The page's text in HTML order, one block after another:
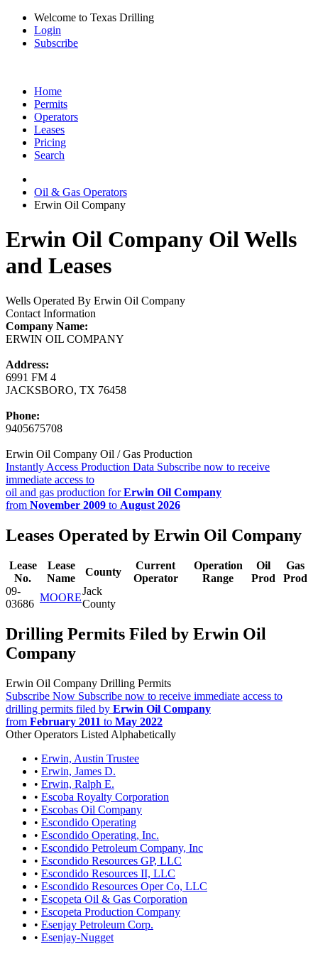
Welcome to Texas Drilling
Login
Subscribe
Home
Permits
Operators
Leases
Pricing
Search
Oil & Gas Operators
Erwin Oil Company
Erwin Oil Company Oil Wells
and Leases
Wells Operated By Erwin Oil Company
Contact Information
Company Name:
ERWIN OIL COMPANY
Address:
6991 FM 4
JACKSBORO, TX 76458
Phone:
9405675708
Erwin Oil Company Oil / Gas Production
Instantly Access Production Data Subscribe now to receive
immediate access to
oil and gas production forErwin Oil Company
from November 2009 to August 2026
Leases Operated by Erwin Oil Company
Lease
No.
Lease
Name
County
Current
Operator
Operation
Range
Oil
Prod
Gas
Prod
09-
03686
MOORE
Jack
County
Drilling Permits Filed by Erwin Oil
Company
Erwin Oil Company Drilling Permits
Subscribe Now Subscribe now to receive immediate access to
drilling permits filed by Erwin Oil Company
from February 2011 to May 2022
Other Operators Listed Alphabetically
• Erwin, Austin Trustee
• Erwin, James D.
• Erwin, Ralph E.
• Escoba Royalty Corporation
• Escobas Oil Company
• Escondido Operating
• Escondido Operating, Inc.
• Escondido Petroleum Company, Inc
• Escondido Resources GP, LLC
• Escondido Resources II, LLC
• Escondido Resources Oper Co, LLC
• Escopeta Oil & Gas Corporation
• Escopeta Production Company
• Esenjay Petroleum Corp.
• Esenjay-Nugget